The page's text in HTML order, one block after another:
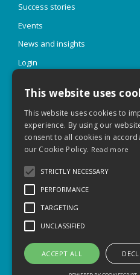
Success stories
Events
News and insights
Login
JOIN OUR INSPIRE &
Submit
© 2026 Thriving Talent Sarl
Privacy Policy
This website uses
This website uses cookies to
experience. By using our
consent to all cookies in
our Cookie Policy. Read more
STRICTLY NECESSARY
PERFORMANCE
TARGETING
UNCLASSIFIED
ACCEPT ALL